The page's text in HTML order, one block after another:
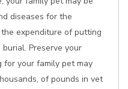
diseases for the
expenditure of putting
Preserve your
for your family pet may
of pounds in vet